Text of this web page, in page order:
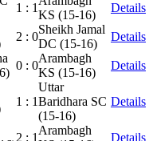
1 : 1
KS (15-16)
Details
2 : 0
Sheikh Jamal
DC (15-16)
Details
0 : 0
Arambagh
KS (15-16)
Details
1 : 1
Uttar
Baridhara SC
(15-16)
Details
2 : 1
Arambagh
Details